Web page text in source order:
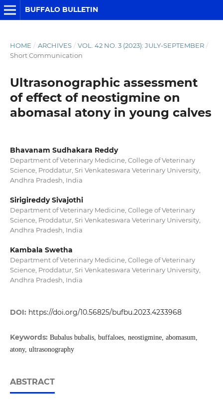
BUFFALO BULLETIN
HOME / ARCHIVES / VOL. 42 NO. 3 (2023): JULY-SEPTEMBER /
Short Communication
Ultrasonographic assessment
of effect of neostigmine on
abomasal atony in young calves
Bhavanam Sudhakara Reddy
Department of Veterinary Medicine, College of Veterinary
Science, Proddatur, Sri Venkateswara Veterinary University,
Andhra Pradesh, India
Sirigireddy Sivajothi
Department of Veterinary Medicine, College of Veterinary
Science, Proddatur, Sri Venkateswara Veterinary University,
Andhra Pradesh, India
Kambala Swetha
Department of Veterinary Medicine, College of Veterinary
Science, Proddatur, Sri Venkateswara Veterinary University,
Andhra Pradesh, India
DOI: https://doi.org/10.56825/bufbu.2023.4233968
Keywords: Bubalus bubalis, buffaloes, neostigmine, abomasum,
atony, ultrasonography
ABSTRACT